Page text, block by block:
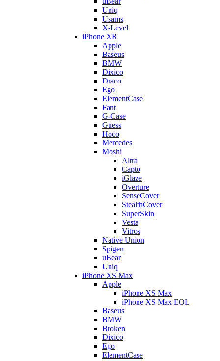
Uniq
Usams
X-Level
iPhone XR
Apple
Baseus
BMW
Dixico
Draco
Ego
ElementCase
Fant
G-Case
Guess
Hoco
Mercedes
Moshi
Altra
Capto
iGlaze
Overture
SenseCover
StealthCover
SuperSkin
Vesta
Vitros
Native Union
Spigen
uBear
Uniq
iPhone XS Max
Apple
iPhone XS Max
iPhone XS Max EOL
Baseus
BMW
Broken
Dixico
Ego
ElementCase